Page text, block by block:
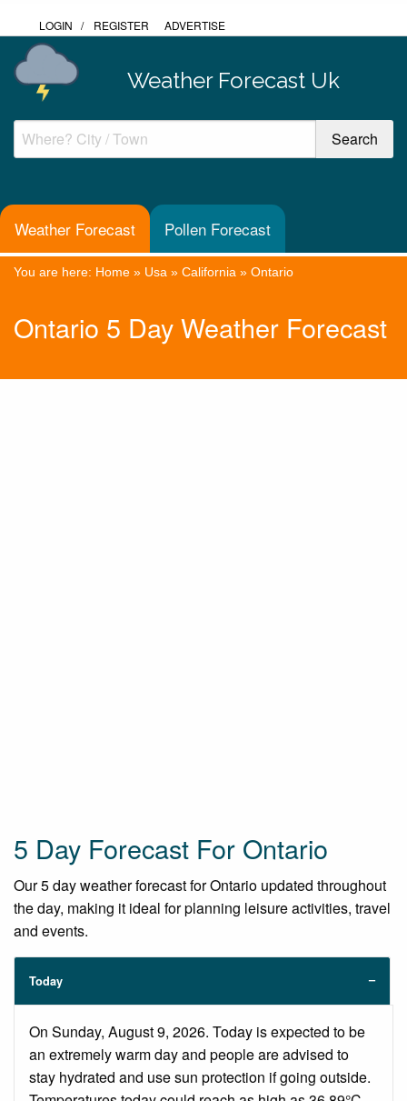
LOGIN / REGISTER ADVERTISE
Weather Forecast Uk
Weather Forecast Pollen Forecast
You are here: Home » Usa » California » Ontario
Ontario 5 Day Weather Forecast
5 Day Forecast For Ontario
Our 5 day weather forecast for Ontario updated throughout
the day, making it ideal for planning leisure activities, travel
and events.
Today
On Sunday, August 9, 2026. Today is expected to be
an extremely warm day and people are advised to
stay hydrated and use sun protection if going outside.